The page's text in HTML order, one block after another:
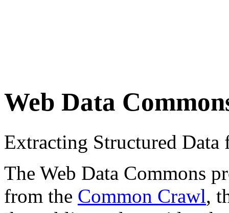
Web Data
Extracting Structured
The Web Data Commons
from the Common Crawl,